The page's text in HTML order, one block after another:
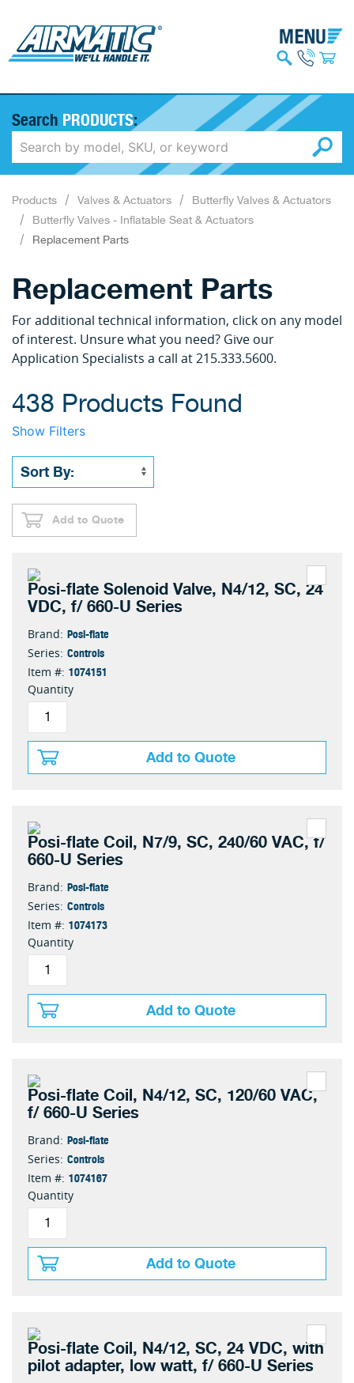
Search PRODUCTS:
Products Valves & Actuators
Butterfly Valves & Actuators
Butterfly Valves - Inflatable Seat & Actuators
Replacement Parts
Replacement Parts
For additional technical information, click on any model
of interest. Unsure what you need? Give our
Application Specialists a call at 215.333.5600.
438 Products Found
Show Filters
Add to Quote
Posi-flate Solenoid Valve, N4/12, SC, 24
VDC, f/ 660-U Series
Brand: Posi-flate
Series: Controls
Item #: 1074151
Quantity
Add to Quote
Posi-flate Coil, N7/9, SC, 240/60 VAC, f/
660-U Series
Brand: Posi-flate
Series: Controls
Item #: 1074173
Quantity
Add to Quote
Posi-flate Coil, N4/12, SC, 120/60 VAC,
f/ 660-U Series
Brand: Posi-flate
Series: Controls
Item #: 1074167
Quantity
Add to Quote
Posi-flate Coil, N4/12, SC, 24 VDC, with
pilot adapter, low watt, f/ 660-U Series